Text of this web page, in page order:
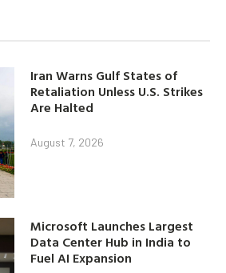
Iran Warns Gulf States of
Retaliation Unless U.S. Strikes
Are Halted
August 7, 2026
Microsoft Launches Largest
Data Center Hub in India to
Fuel AI Expansion